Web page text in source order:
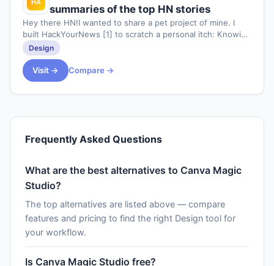
summaries of the top HN stories
Hey there HN!I wanted to share a pet project of mine. I
built HackYourNews [1] to scratch a personal itch: Knowing
which stories to focus on while
Design
Visit → Compare →
Frequently Asked Questions
What are the best alternatives to Canva Magic
Studio?
The top alternatives are listed above — compare
features and pricing to find the right Design tool for
your workflow.
Is Canva Magic Studio free?